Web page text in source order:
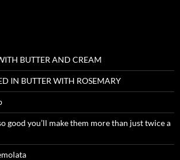
BUTTER AND CREAM
IN BUTTER WITH ROSEMARY
good you’ll make them more than just twice a